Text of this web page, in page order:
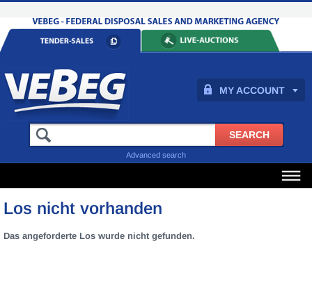
MY ACCOUNT
Advanced search
Los nicht vorhanden
Das angeforderte Los wurde nicht gefunden.